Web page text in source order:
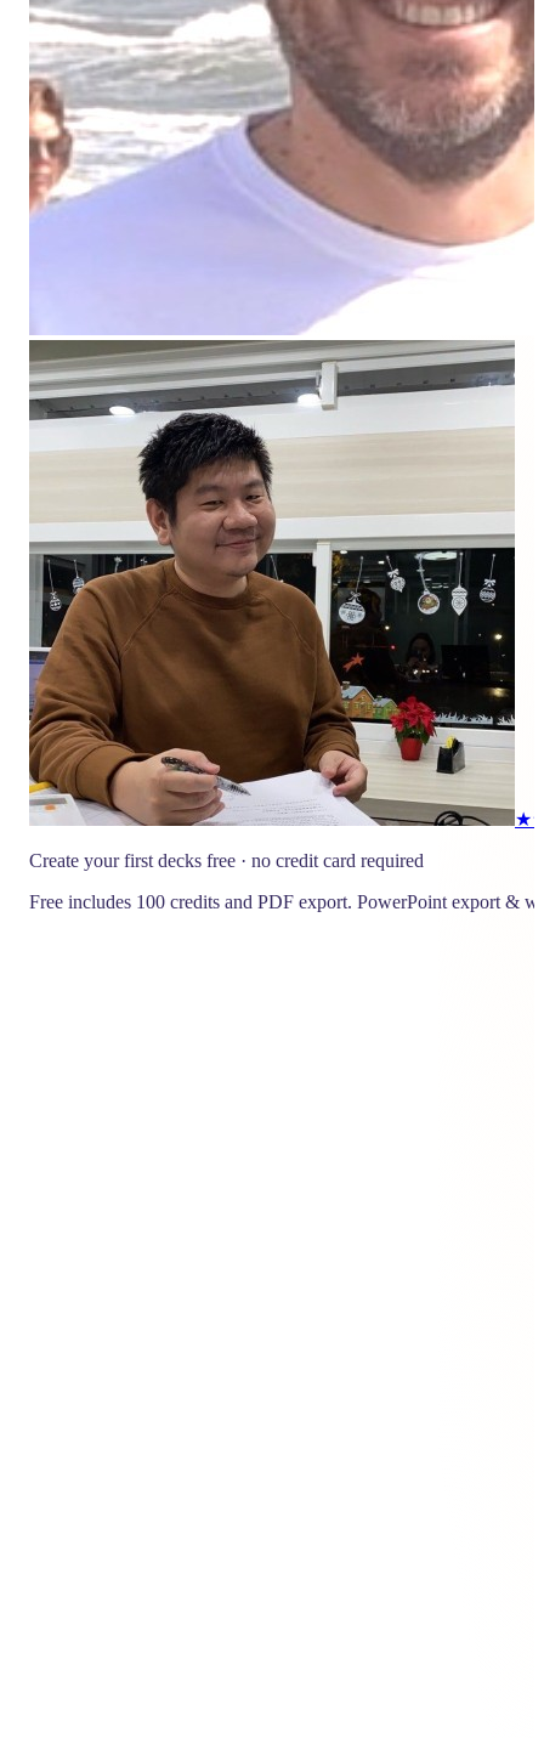
Create your first decks free · no credit card required
Free includes 100 credits and PDF export. PowerPoint export &